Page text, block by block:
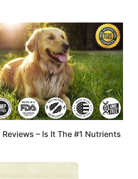
– Is It The #1 Nutrients